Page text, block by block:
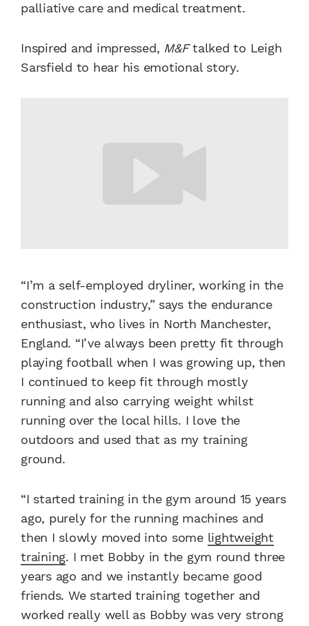
palliative care and medical treatment.
Inspired and impressed, M&Ftalked to Leigh
Sarsfield to hear his emotional story.
“I’m a self-employed dryliner, working in the
construction industry,” says the endurance
enthusiast, who lives in North Manchester,
England. “I’ve always been pretty fit through
playing football when I was growing up, then
I continued to keep fit through mostly
running and also carrying weight whilst
running over the local hills. I love the
outdoors and used that as my training
ground.
“I started training in the gym around 15 years
ago, purely for the running machines and
then I slowly moved into some lightweight
training. I met Bobby in the gym round three
years ago and we instantly became good
friends. We started training together and
worked really well as Bobby was very strong